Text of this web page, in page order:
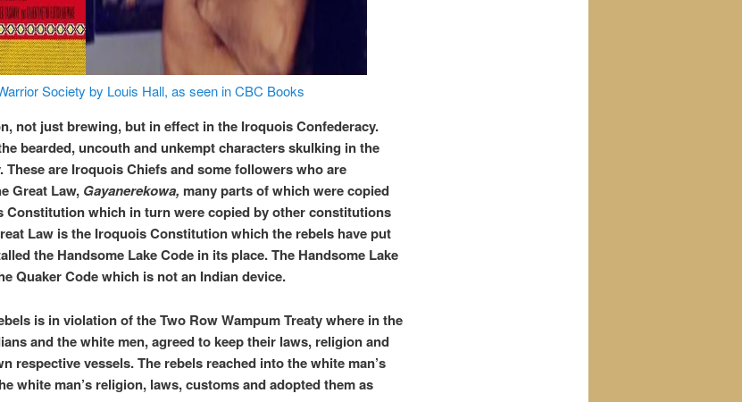
Society by Louis Hall, as seen in CBC Books
not just brewing, but in effect in the Iroquois Confederacy.
bearded, uncouth and unkempt characters skulking in the
These are Iroquois Chiefs and some followers who are
Great Law, Gayanerekowa, many parts of which were copied
Constitution which in turn were copied by other constitutions
Law is the Iroquois Constitution which the rebels have put
the Handsome Lake Code in its place. The Handsome Lake
Quaker Code which is not an Indian device.
is in violation of the Two Row Wampum Treaty where in the
and the white men, agreed to keep their laws, religion and
respective vessels. The rebels reached into the white man’s
white man’s religion, laws, customs and adopted them as